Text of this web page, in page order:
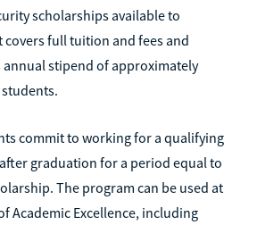
scholarships available to
covers full tuition and fees and
annual stipend of approximately
students.
commit to working for a qualifying
graduation for a period equal to
The program can be used at
Academic Excellence, including